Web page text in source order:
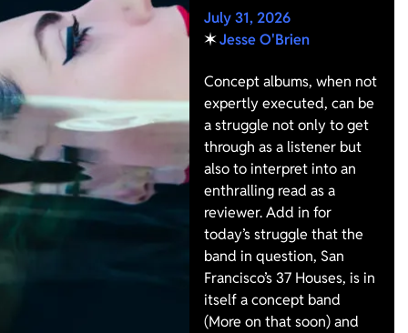
July 31, 2026
✶Jesse O'Brien
Concept albums, when not
expertly executed, can be
a struggle not only to get
through as a listener but
also to interpret into an
enthralling read as a
reviewer. Add in for
today’s struggle that the
band in question, San
Francisco’s 37 Houses, is in
itself a concept band
(More on that soon) and